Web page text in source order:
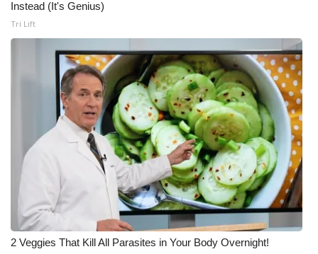
Instead (It's Genius)
Tri Lift
2 Veggies That Kill All Parasites in Your Body Overnight!